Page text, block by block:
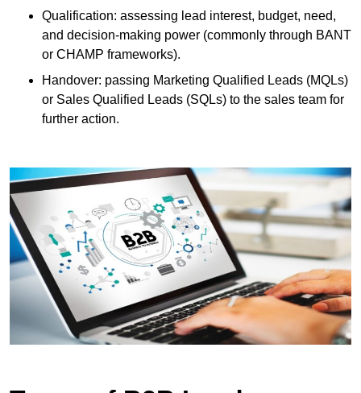
Qualification: assessing lead interest, budget, need,
and decision-making power (commonly through BANT
or CHAMP frameworks).
Handover: passing Marketing Qualified Leads (MQLs)
or Sales Qualified Leads (SQLs) to the sales team for
further action.